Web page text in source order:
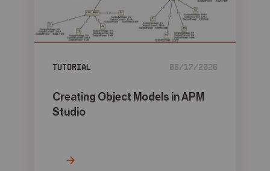
05 Contact
Tutorial 06/17/2026
Creating Object Models in APM
Studio